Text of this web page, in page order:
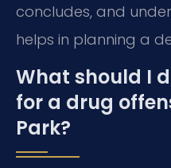
concludes, and
helps in planning a
What should I
for a drug
Park?